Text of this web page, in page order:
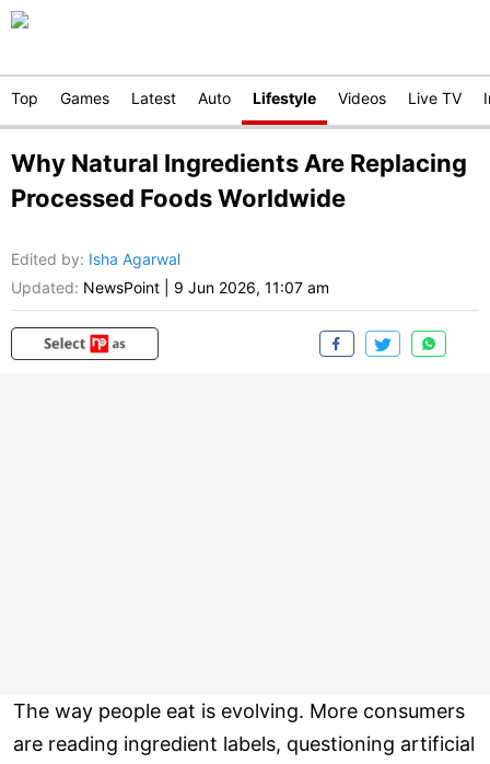
Top Games Latest Auto Lifestyle Videos Live TV
Why Natural Ingredients Are Replacing
Processed Foods Worldwide
Edited by: Isha Agarwal
Updated: NewsPoint 9 Jun 2026, 11:07 am
The way people eat is evolving. More consumers
are reading ingredient labels, questioning artificial